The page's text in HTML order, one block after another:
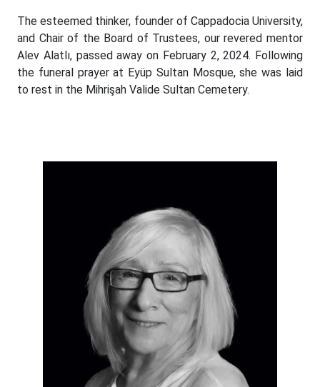
The esteemed thinker, founder of Cappadocia University,
and Chair of the Board of Trustees, our revered mentor
Alev Alatlı, passed away on February 2, 2024. Following
the funeral prayer at Eyüp Sultan Mosque, she was laid
to rest in the Mihrişah Valide Sultan Cemetery.